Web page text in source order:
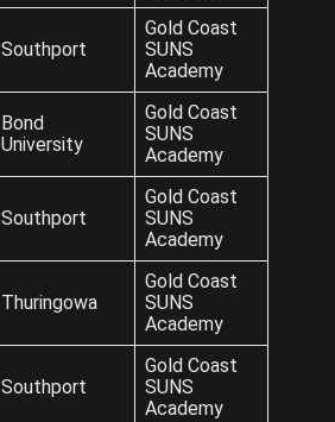
Southport
Gold Coast
SUNS
Academy
Bond
University
Gold Coast
SUNS
Academy
Southport
Gold Coast
SUNS
Academy
Thuringowa
Gold Coast
SUNS
Academy
Southport
Gold Coast
SUNS
Academy